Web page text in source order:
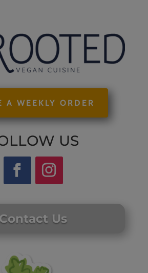
A WEEKLY ORDER
US
Contact Us